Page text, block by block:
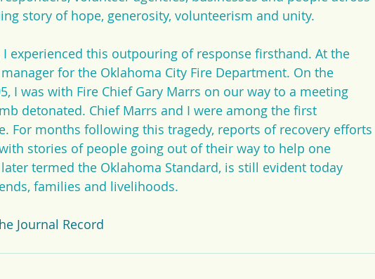
story of hope, generosity, volunteerism and unity.
I experienced this outpouring of response firsthand. At the
for the Oklahoma City Fire Department. On the
I was with Fire Chief Gary Marrs on our way to a meeting
detonated. Chief Marrs and I were among the first
For months following this tragedy, reports of recovery efforts
stories of people going out of their way to help one
termed the Oklahoma Standard, is still evident today
families and livelihoods.
Journal Record